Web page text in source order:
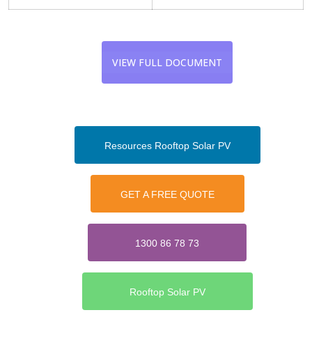
VIEW FULL DOCUMENT
Resources Rooftop Solar PV
GET A FREE QUOTE
1300 86 78 73
Rooftop Solar PV